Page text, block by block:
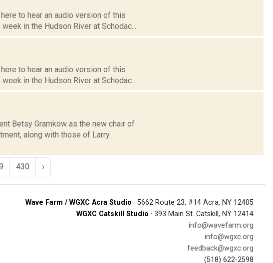
to hear an audio version of this
in the Hudson River at Schodac...
to hear an audio version of this
in the Hudson River at Schodac...
Betsy Gramkow as the new chair of
along with those of Larry
430 ›
Wave Farm / WGXC Acra Studio · 5662 Route 23, #14 Acra, NY 12405
WGXC Catskill Studio · 393 Main St. Catskill, NY 12414
info@wavefarm.org
info@wgxc.org
feedback@wgxc.org
(518) 622-2598